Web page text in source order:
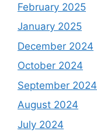
February 2025
January 2025
December 2024
October 2024
September 2024
August 2024
July 2024